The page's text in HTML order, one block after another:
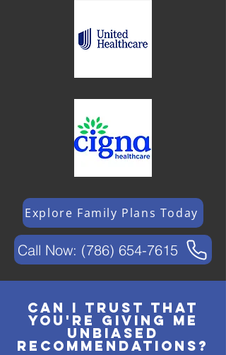
Explore Family Plans Today
Call Now: (786) 654-7615
Can I trust that
you're giving me
unbiased
recommendations?